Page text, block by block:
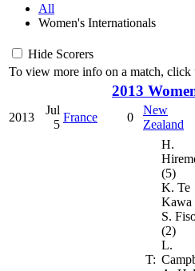
All
Women's Internationals
Hide Scorers
To view more info on a match, click
2013
2013
Jul
5
France 0
New
Zealand
T:
H.
(5)
K. Te
Kawa
S.
(2)
L.